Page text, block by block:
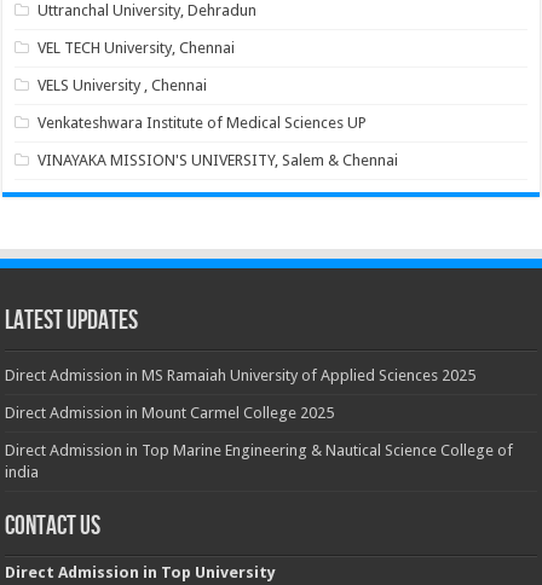
Uttranchal University, Dehradun
VEL TECH University, Chennai
VELS University , Chennai
Venkateshwara Institute of Medical Sciences UP
VINAYAKA MISSION'S UNIVERSITY, Salem & Chennai
Latest Updates
Direct Admission in MS Ramaiah University of Applied Sciences 2025
Direct Admission in Mount Carmel College 2025
Direct Admission in Top Marine Engineering & Nautical Science College of
india
Contact Us
Direct Admission in Top University